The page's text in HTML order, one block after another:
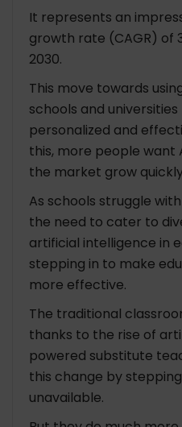
4. Ethical
The Future of Education
2. Predictive
3. Virtual and
4. Lifelong
Popular AI-Powered
Conclusion
FAQ: Revolutionizing
Powered Substitute
1. How does this
2. What’s so
3. Does this app
out of a job?
It represents an
growth rate (CAGR) of
2030.
This move towards
schools and
personalized and
this, more people want
the market grow
As schools struggle
the need to cater to
artificial intelligence in
stepping in to make
more effective.
The traditional
thanks to the rise of
powered substitute
this change by
unavailable.